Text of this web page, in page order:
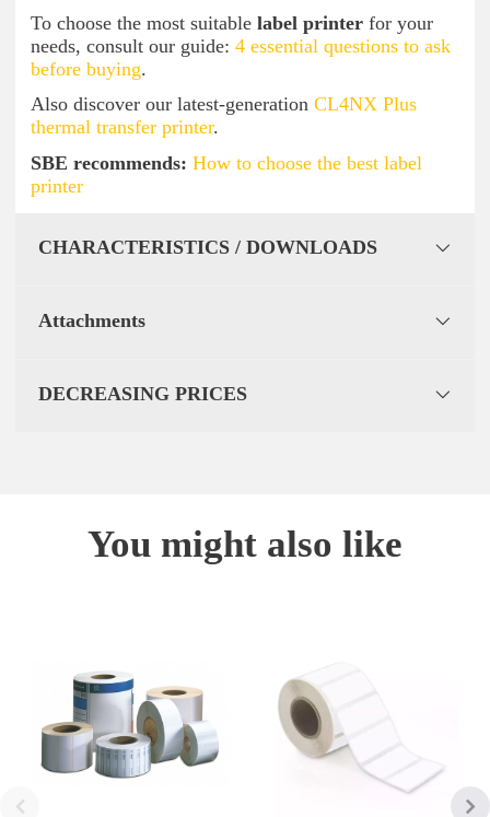
To choose the most suitable label printer for your
needs, consult our guide: 4 essential questions to ask
before buying.
Also discover our latest-generation CL4NX Plus
thermal transfer printer.
SBE recommends: How to choose the best label
printer
CHARACTERISTICS / DOWNLOADS
Attachments
DECREASING PRICES
You might also like